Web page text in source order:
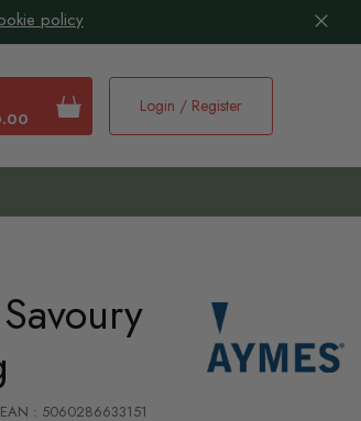
policy
Login / Register
EAN : 5060286633151